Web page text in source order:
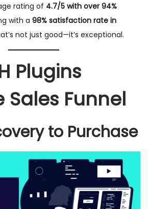
rating of 4.7/5 with over 94%
with a 98% satisfaction rate in
not just good—it’s exceptional.
Plugins
Sales Funnel
to Purchase